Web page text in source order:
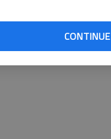
CONTINUE